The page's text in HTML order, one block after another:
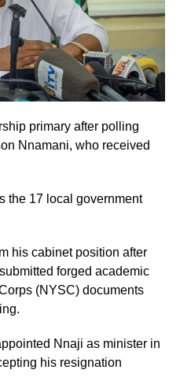
primary after polling
Nnamani, who received
the 17 local government
his cabinet position after
forged academic
(NYSC) documents
Nnaji as minister in
his resignation